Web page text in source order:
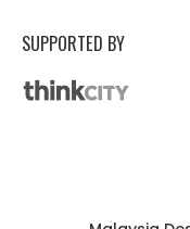
SUPPORTED BY